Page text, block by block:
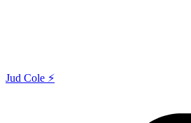
Jud Cole ⚡️